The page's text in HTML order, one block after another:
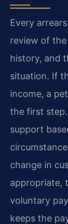
Every
review of
history, and
situation. If
income, a
the first
support
change in
appropriate,
voluntary
keeps the